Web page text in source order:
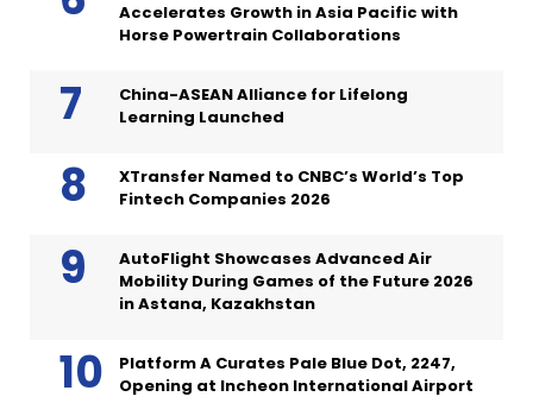
Accelerates Growth in Asia Pacific with
Horse Powertrain Collaborations
China-ASEAN Alliance for Lifelong
Learning Launched
XTransfer Named to CNBC’s World’s Top
Fintech Companies 2026
AutoFlight Showcases Advanced Air
Mobility During Games of the Future 2026
in Astana, Kazakhstan
Platform A Curates Pale Blue Dot, 2247,
Opening at Incheon International Airport